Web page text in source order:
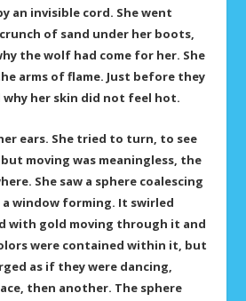
an invisible cord. She went
of sand under her boots,
the wolf had come for her. She
arms of flame. Just before they
why her skin did not feel hot.
ears. She tried to turn, to see
moving was meaningless, the
She saw a sphere coalescing
window forming. It swirled
with gold moving through it and
were contained within it, but
as if they were dancing,
then another. The sphere